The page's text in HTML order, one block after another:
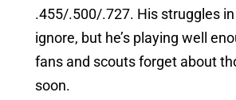
.455/.500/.727. His struggles
ignore, but he’s playing well
fans and scouts forget about
soon.